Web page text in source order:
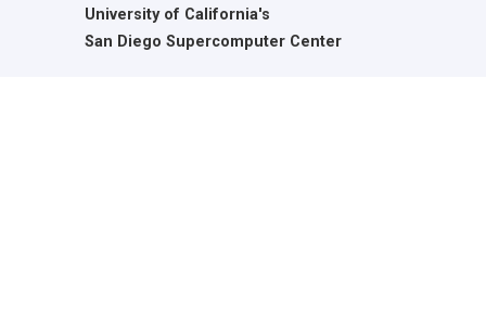
University of California's
San Diego Supercomputer Center